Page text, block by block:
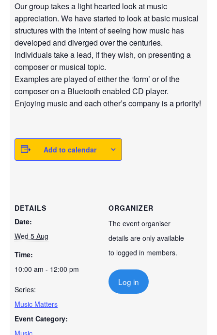
Our group takes a light hearted look at music
appreciation. We have started to look at basic musical
structures with the intent of seeing how music has
developed and diverged over the centuries.
Individuals take a lead, if they wish, on presenting a
composer or musical topic.
Examples are played of either the ‘form’ or of the
composer on a Bluetooth enabled CD player.
Enjoying music and each other’s company is a priority!
Add to calendar
DETAILS
Date:
Wed 5 Aug
Time:
10:00 am - 12:00 pm
Series:
Music Matters
Event Category:
ORGANIZER
The event organiser
details are only available
to logged in members.
Log in